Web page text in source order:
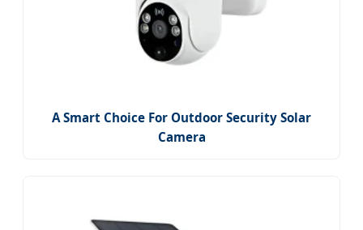
A Smart Choice For Outdoor Security Solar
Camera